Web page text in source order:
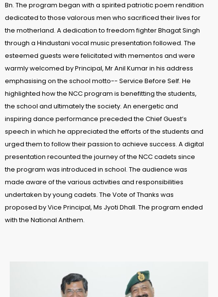
Bn. The program began with a spirited patriotic poem rendition
dedicated to those valorous men who sacrificed their lives for
the motherland. A dedication to freedom fighter Bhagat Singh
through a Hindustani vocal music presentation followed. The
esteemed guests were felicitated with mementos and were
warmly welcomed by Principal, Mr Anil Kumar in his address
emphasising on the school motto-- Service Before Self. He
highlighted how the NCC program is benefitting the students,
the school and ultimately the society. An energetic and
inspiring dance performance preceded the Chief Guest’s
speech in which he appreciated the efforts of the students and
urged them to follow their passion to achieve success. A digital
presentation recounted the journey of the NCC cadets since
the program was introduced in school. The audience was
made aware of the various activities and responsibilities
undertaken by young cadets. The Vote of Thanks was
proposed by Vice Principal, Ms Jyoti Dhall. The program ended
with the National Anthem.